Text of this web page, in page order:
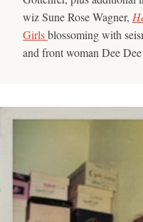
wiz Sune Rose Wagner,
Girlsblossoming with
and front woman Dee